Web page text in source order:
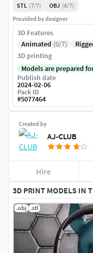
3D PRINT MODELS IN
.obj .stl
Created by
AJ-CLUB
Hire
STL (7/7) OBJ (6/7)
Provided by designer
3D Features
Animated (0/7)
3D printing
Models are prepared
Publish date
2024-02-06
Pack ID
#5077464